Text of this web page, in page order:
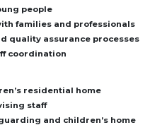
people
families and professionals
quality assurance processes
coordination
residential home
staff
and children’s home